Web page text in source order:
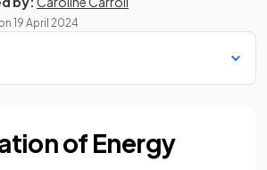
19 April 2024
of Energy